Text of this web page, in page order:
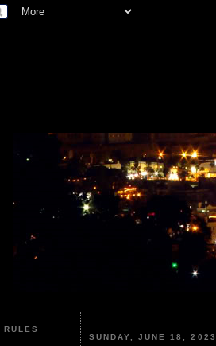
RULES
SUNDAY, JUNE 18, 2023